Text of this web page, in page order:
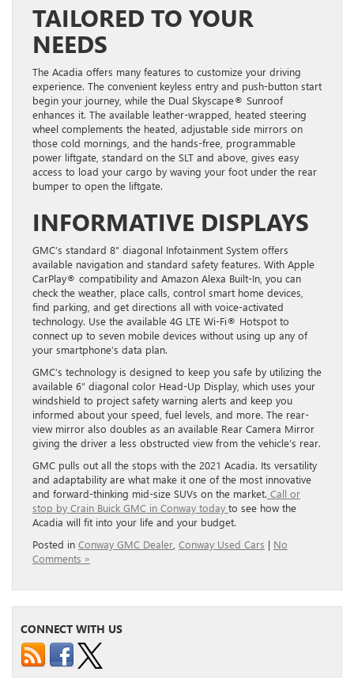
TAILORED TO YOUR
NEEDS
The Acadia offers many features to customize your driving
experience. The convenient keyless entry and push-button start
begin your journey, while the Dual Skyscape® Sunroof
enhances it. The available leather-wrapped, heated steering
wheel complements the heated, adjustable side mirrors on
those cold mornings, and the hands-free, programmable
power liftgate, standard on the SLT and above, gives easy
access to load your cargo by waving your foot under the rear
bumper to open the liftgate.
INFORMATIVE DISPLAYS
GMC’s standard 8” diagonal Infotainment System offers
available navigation and standard safety features. With Apple
CarPlay® compatibility and Amazon Alexa Built-In, you can
check the weather, place calls, control smart home devices,
find parking, and get directions all with voice-activated
technology. Use the available 4G LTE Wi-Fi® Hotspot to
connect up to seven mobile devices without using up any of
your smartphone’s data plan.
GMC’s technology is designed to keep you safe by utilizing the
available 6” diagonal color Head-Up Display, which uses your
windshield to project safety warning alerts and keep you
informed about your speed, fuel levels, and more. The rear-
view mirror also doubles as an available Rear Camera Mirror
giving the driver a less obstructed view from the vehicle’s rear.
GMC pulls out all the stops with the 2021 Acadia. Its versatility
and adaptability are what make it one of the most innovative
and forward-thinking mid-size SUVs on the market. Call or
stop by Crain Buick GMC in Conway today to see how the
Acadia will fit into your life and your budget.
Posted in Conway GMC Dealer Conway Used Cars | No
Comments »
CONNECT WITH US